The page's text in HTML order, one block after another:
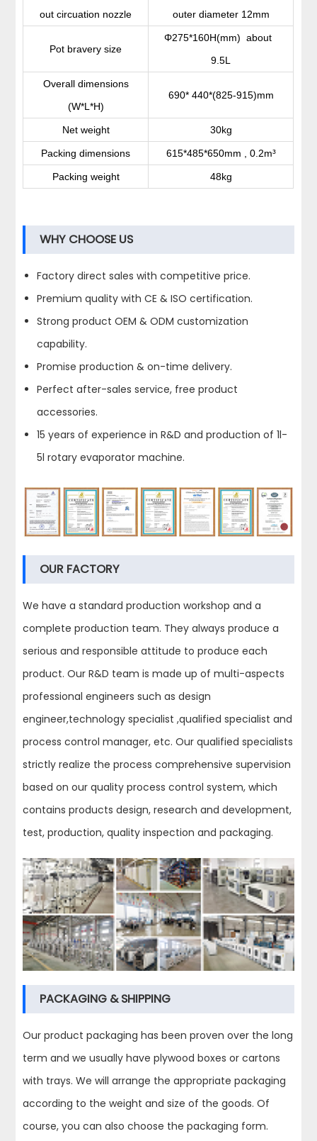
out circuation nozzle
outer diameter 12mm
Pot bravery size
Φ275*160H(mm) about
9.5L
Overall dimensions
(W*L*H)
690* 440*(825-915)mm
Net weight 30kg
Packing dimensions 615*485*650mm , 0.2m³
Packing weight 48kg
WHY CHOOSE US
Factory direct sales with competitive price.
Premium quality with CE & ISO certification.
Strong product OEM & ODM customization
capability.
Promise production & on-time delivery.
Perfect after-sales service, free product
accessories.
15 years of experience in R&D and production of 1l-
5l rotary evaporator machine.
OUR FACTORY
We have a standard production workshop and a
complete production team. They always produce a
serious and responsible attitude to produce each
product. Our R&D team is made up of multi-aspects
professional engineers such as design
engineer,technology specialist ,qualified specialist and
process control manager, etc. Our qualified specialists
strictly realize the process comprehensive supervision
based on our quality process control system, which
contains products design, research and development,
test, production, quality inspection and packaging.
PACKAGING & SHIPPING
Our product packaging has been proven over the long
term and we usually have plywood boxes or cartons
with trays. We will arrange the appropriate packaging
according to the weight and size of the goods. Of
course, you can also choose the packaging form.